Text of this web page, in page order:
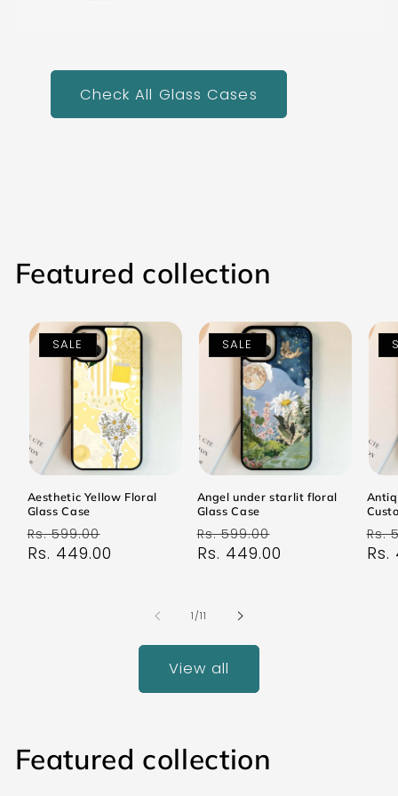
Check All Glass Cases
Featured collection
SALE
Aesthetic Yellow Floral
Glass Case
Regular
price
Rs. 599.00
price
Rs. 449.00
SALE
Angel under starlit floral
Glass Case
Regular
price
Rs. 599.00
price
Rs. 449.00
Rs.
Rs.
1/of
11
View all
Featured collection